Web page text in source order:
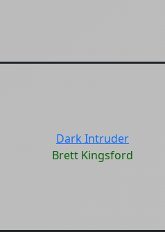
Dark Intruder
Brett Kingsford